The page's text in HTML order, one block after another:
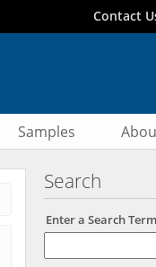
Contact
Samples
Search
Enter a Search Term